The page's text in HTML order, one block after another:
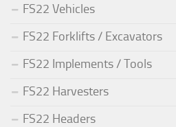
FS22 Vehicles
FS22 Forklifts / Excavators
FS22 Implements / Tools
FS22 Harvesters
FS22 Headers